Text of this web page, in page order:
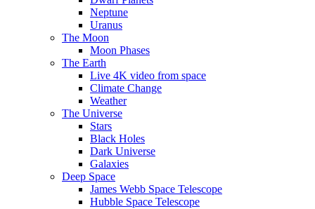
Neptune
Uranus
The Moon
Moon Phases
The Earth
Live 4K video from space
Climate Change
Weather
The Universe
Stars
Black Holes
Dark Universe
Galaxies
Deep Space
James Webb Space Telescope
Hubble Space Telescope